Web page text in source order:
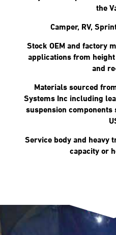
the
Camper, RV,
Stock OEM and factory
applications from
and
Materials sourced
Systems Inc including
suspension
Service body and heavy
capacity or